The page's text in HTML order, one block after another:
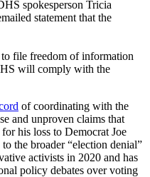
spokesperson Tricia
statement that the
file freedom of information
will comply with the
of coordinating with the
and unproven claims that
his loss to Democrat Joe
the broader “election denial”
activists in 2020 and has
policy debates over voting